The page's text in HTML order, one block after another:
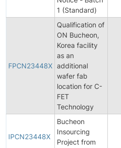
1 (Standard)
FPCN23448X
Qualification of
ON Bucheon,
Korea facility
as an
additional
wafer fab
location for C-
FET
Technology
IPCN23448X
Bucheon
Insourcing
Project from